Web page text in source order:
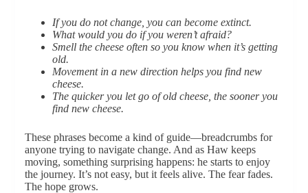
If you do not change, you can become extinct.
What would you do if you weren’t afraid?
Smell the cheese often so you know when it’s getting
old.
Movement in a new direction helps you find new
cheese.
The quicker you let go of old cheese, the sooner you
find new cheese.
These phrases become a kind of guide—breadcrumbs for
anyone trying to navigate change. And as Haw keeps
moving, something surprising happens: he starts to enjoy
the journey. It’s not easy, but it feels alive. The fear fades.
The hope grows.